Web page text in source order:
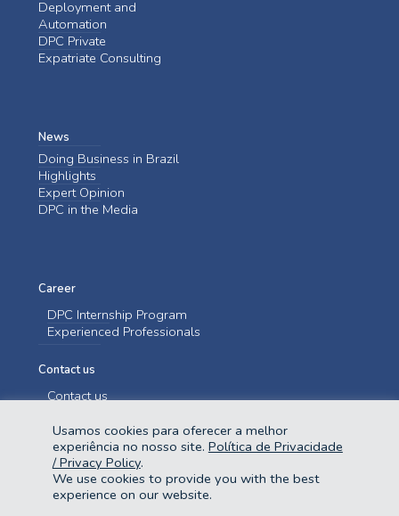
Deployment and
Automation
DPC Private
Expatriate Consulting
News
Doing Business in Brazil
Highlights
Expert Opinion
DPC in the Media
Career
DPC Internship Program
Experienced Professionals
Contact us
Contact us
@2023 Domingues e Pinho Contadores. Todos os direitos reservados.
Usamos cookies para oferecer a melhor
experiência no nosso site. Política de Privacidade
/ Privacy Policy.
We use cookies to provide you with the best
experience on our website.